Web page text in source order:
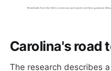
Carolina's road
The research describes